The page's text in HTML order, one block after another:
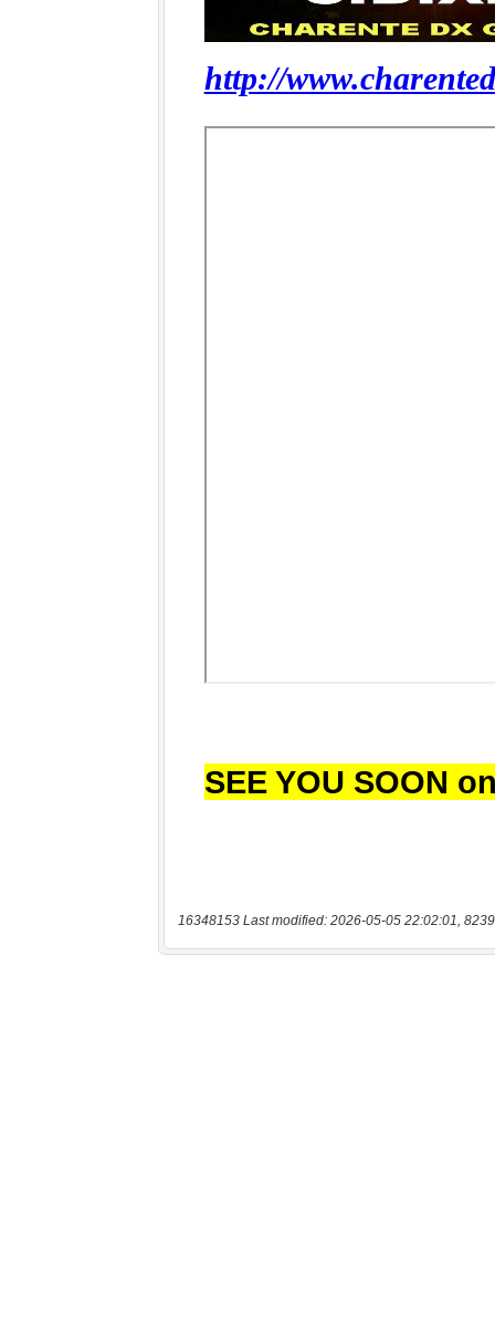
16348153 Last modified: 2026-05-05 22:02:01,